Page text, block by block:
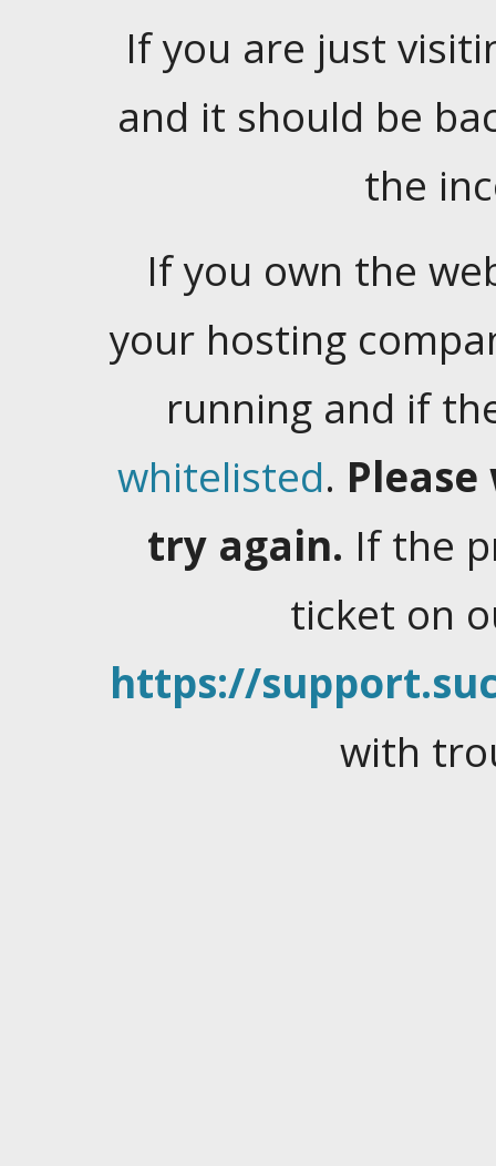
If you are just
and it should be
the
If you own the
your hosting
running and if
whitelisted.
try again. If the
ticket on
https://
with